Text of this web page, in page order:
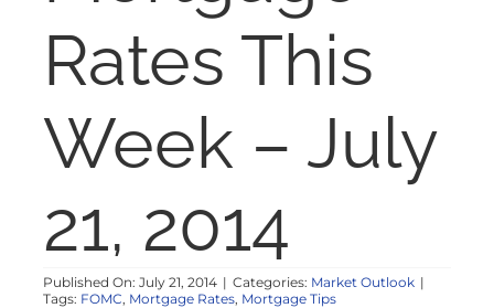
NOSY NEIGHBOR
RESOURCES
ABOUT
CONTACT
Rates This
Week – July
21, 2014
Published On: July 21, 2014 | Categories: Market Outlook |
Tags: FOMC, Mortgage Rates, Mortgage Tips